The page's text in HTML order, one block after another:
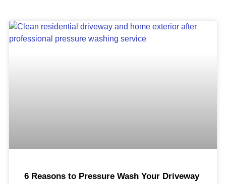
6 Reasons to Pressure Wash Your Driveway